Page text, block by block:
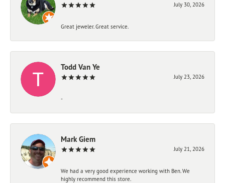
July 30, 2026
Great jeweler. Great service.
Todd Van Ye
July 23, 2026
-
Mark Giem
July 21, 2026
We had a very good experience working with Ben. We
highly recommend this store.